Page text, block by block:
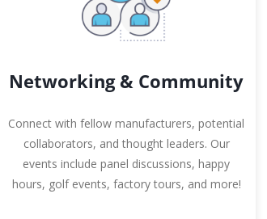
Networking & Community
Connect with fellow manufacturers, potential
collaborators, and thought leaders. Our
events include panel discussions, happy
hours, golf events, factory tours, and more!